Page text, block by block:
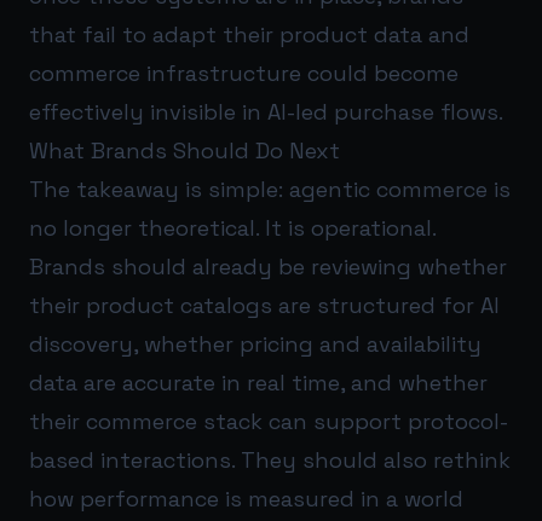
that fail to adapt their product data and
commerce infrastructure could become
effectively invisible in AI-led purchase flows.
What Brands Should Do Next
The takeaway is simple: agentic commerce is
no longer theoretical. It is operational.
Brands should already be reviewing whether
their product catalogs are structured for AI
discovery, whether pricing and availability
data are accurate in real time, and whether
their commerce stack can support protocol-
based interactions. They should also rethink
how performance is measured in a world